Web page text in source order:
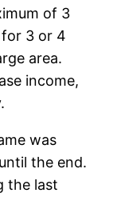
of 3
3 or 4
area.
income,
was
the end.
the last